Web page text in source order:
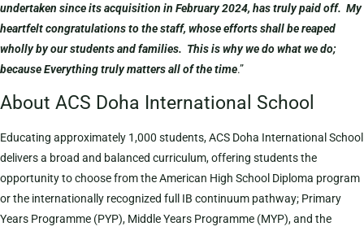
undertaken since its acquisition in February 2024, has truly paid off. My
heartfelt congratulations to the staff, whose efforts shall be reaped
wholly by our students and families. This is why we do what we do;
because Everything truly matters all of the time.”
About ACS Doha International School
Educating approximately 1,000 students, ACS Doha International School
delivers a broad and balanced curriculum, offering students the
opportunity to choose from the American High School Diploma program
or the internationally recognized full IB continuum pathway; Primary
Years Programme (PYP), Middle Years Programme (MYP), and the